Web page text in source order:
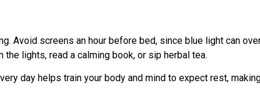
Avoid screens an hour before bed, since blue light can
lights, read a calming book, or sip herbal tea.
day helps train your body and mind to expect rest,